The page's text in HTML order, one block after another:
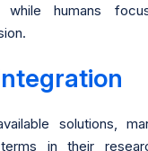
while humans
solutions,
in their